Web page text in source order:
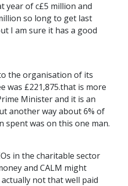
year of c£5 million and
so long to get last
I am sure it has a good
the organisation of its
was £221,875.that is more
Minister and it is an
another way about 6% of
spent was on this one man.
s in the charitable sector
and CALM might
not that well paid